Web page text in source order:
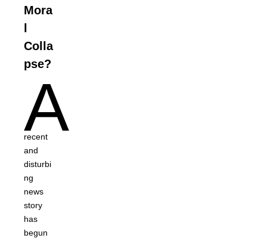
Mora
Colla
pse?
A
recent
and
disturbi
ng
news
story
has
begun